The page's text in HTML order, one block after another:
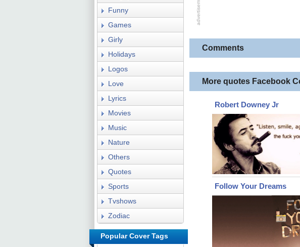
Comments
More quotes Facebook
Robert Downey Jr
Follow Your Dreams
Funny
Games
Girly
Holidays
Logos
Love
Lyrics
Movies
Music
Nature
Others
Quotes
Sports
Tvshows
Zodiac
Popular Cover Tags